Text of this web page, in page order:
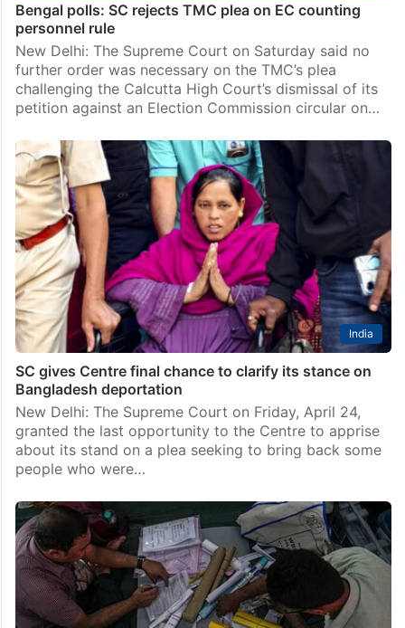
Bengal polls: SC rejects TMC plea on EC counting
personnel rule
New Delhi: The Supreme Court on Saturday said no
further order was necessary on the TMC’s plea
challenging the Calcutta High Court’s dismissal of its
petition against an Election Commission circular on…
India
SC gives Centre final chance to clarify its stance on
Bangladesh deportation
New Delhi: The Supreme Court on Friday, April 24,
granted the last opportunity to the Centre to apprise
about its stand on a plea seeking to bring back some
people who were…